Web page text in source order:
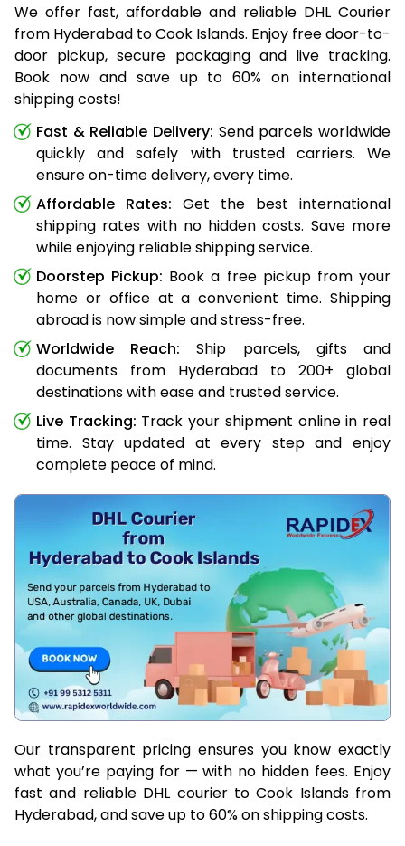
We offer fast, affordable and reliable DHL Courier
from Hyderabad to Cook Islands. Enjoy free door-to-
door pickup, secure packaging and live tracking.
Book now and save up to 60% on international
shipping costs!
Fast & Reliable Delivery: Send parcels worldwide
quickly and safely with trusted carriers. We
ensure on-time delivery, every time.
Affordable Rates: Get the best international
shipping rates with no hidden costs. Save more
while enjoying reliable shipping service.
Doorstep Pickup: Book a free pickup from your
home or office at a convenient time. Shipping
abroad is now simple and stress-free.
Worldwide Reach: Ship parcels, gifts and
documents from Hyderabad to 200+ global
destinations with ease and trusted service.
Live Tracking: Track your shipment online in real
time. Stay updated at every step and enjoy
complete peace of mind.
Our transparent pricing ensures you know exactly
what you’re paying for — with no hidden fees. Enjoy
fast and reliable DHL courier to Cook Islands from
Hyderabad, and save up to 60% on shipping costs.